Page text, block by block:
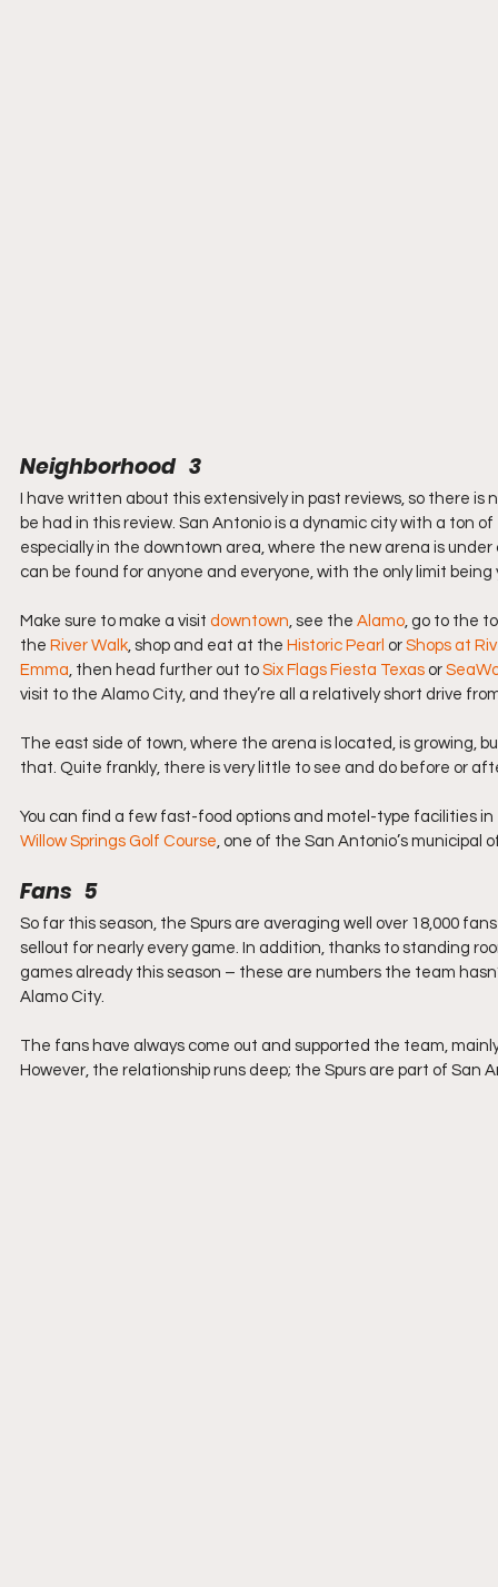
Neighborhood   3
I have written about this extensively in past reviews, so there
be had in this review. San Antonio is a dynamic city with a ton
especially in the downtown area, where the new arena is
can be found for anyone and everyone, with the only limit being
Make sure to make a visit downtown, see the Alamo, go to the
the River Walk, shop and eat at the Historic Pearl or Shops at
Emma, then head further out to Six Flags Fiesta Texas or
visit to the Alamo City, and they’re all a relatively short drive
The east side of town, where the arena is located, is growing,
that. Quite frankly, there is very little to see and do before or
You can find a few fast-food options and motel-type facilities
Willow Springs Golf Course, one of the San Antonio’s municipal
Fans   5
So far this season, the Spurs are averaging well over 18,000
sellout for nearly every game. In addition, thanks to standing
games already this season – these are numbers the team
Alamo City.
The fans have always come out and supported the team,
However, the relationship runs deep; the Spurs are part of